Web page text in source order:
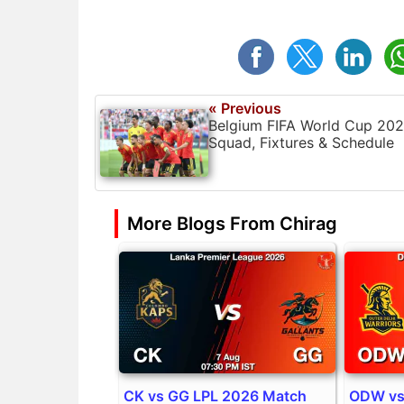
« Previous
Belgium FIFA World Cup
Squad, Fixtures & Schedule
More Blogs From Chirag
CK vs GG LPL 2026 Match ODW